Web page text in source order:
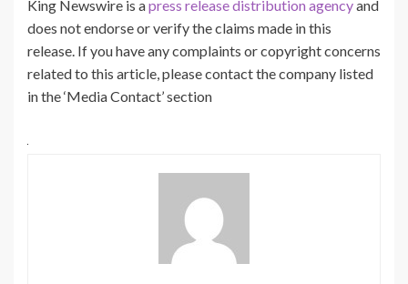
King Newswire is apress release distribution agencyand
does not endorse or verify the claims made in this
release. If you have any complaints or copyright concerns
related to this article, please contact the company listed
in the ‘Media Contact’ section